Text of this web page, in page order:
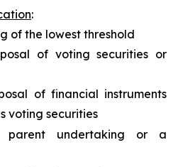
:
of the lowest threshold
of voting securities or
of financial instruments
voting securities
undertaking or a